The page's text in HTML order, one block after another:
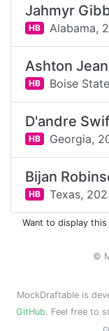
Jahmyr
HB Alabama,
Ashton
HB Boise
D'andre
HB Georgia,
Bijan
HB Texas,
Want to display
©
MockDraftable is
GitHub. Feel free to